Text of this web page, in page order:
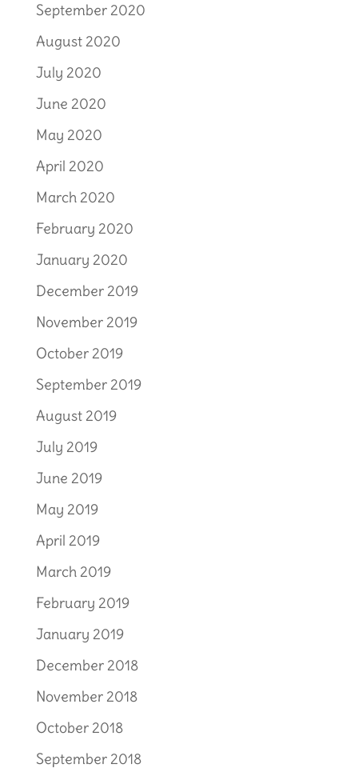
September 2020
August 2020
July 2020
June 2020
May 2020
April 2020
March 2020
February 2020
January 2020
December 2019
November 2019
October 2019
September 2019
August 2019
July 2019
June 2019
May 2019
April 2019
March 2019
February 2019
January 2019
December 2018
November 2018
October 2018
September 2018